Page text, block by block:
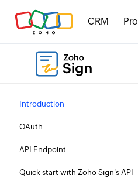
CRM
Introduction
OAuth
API Endpoint
Quick start with Zoho Sign's API